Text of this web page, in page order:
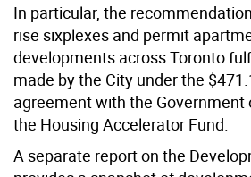
In particular, the
rise sixplexes and permit
developments across Toronto
made by the City under the
agreement with the Government
the Housing Accelerator Fund.
A separate report on the